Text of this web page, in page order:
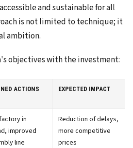
and sustainable for all
is not limited to technique; it
ambition.
objectives with the investment:
ACTIONS EXPECTED IMPACT
in
improved
line
Reduction of delays,
more competitive
prices